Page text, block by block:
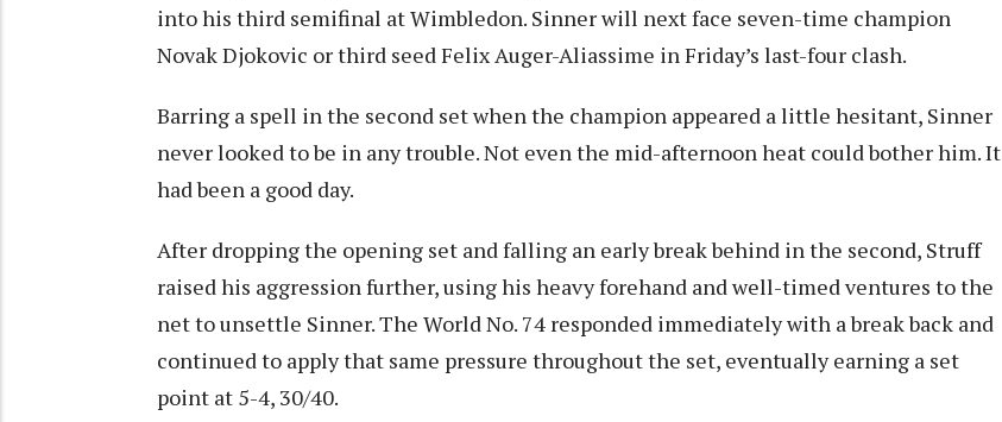
into his third semifinal at Wimbledon. Sinner will next face seven-time champion
Novak Djokovic or third seed Felix Auger-Aliassime in Friday’s last-four clash.
Barring a spell in the second set when the champion appeared a little hesitant, Sinner
never looked to be in any trouble. Not even the mid-afternoon heat could bother him. It
had been a good day.
After dropping the opening set and falling an early break behind in the second, Struff
raised his aggression further, using his heavy forehand and well-timed ventures to the
net to unsettle Sinner. The World No. 74 responded immediately with a break back and
continued to apply that same pressure throughout the set, eventually earning a set
point at 5-4, 30/40.